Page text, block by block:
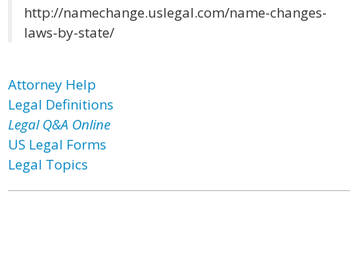
http://namechange.uslegal.com/name-changes-
laws-by-state/
Attorney Help
Legal Definitions
Legal Q&A Online
US Legal Forms
Legal Topics